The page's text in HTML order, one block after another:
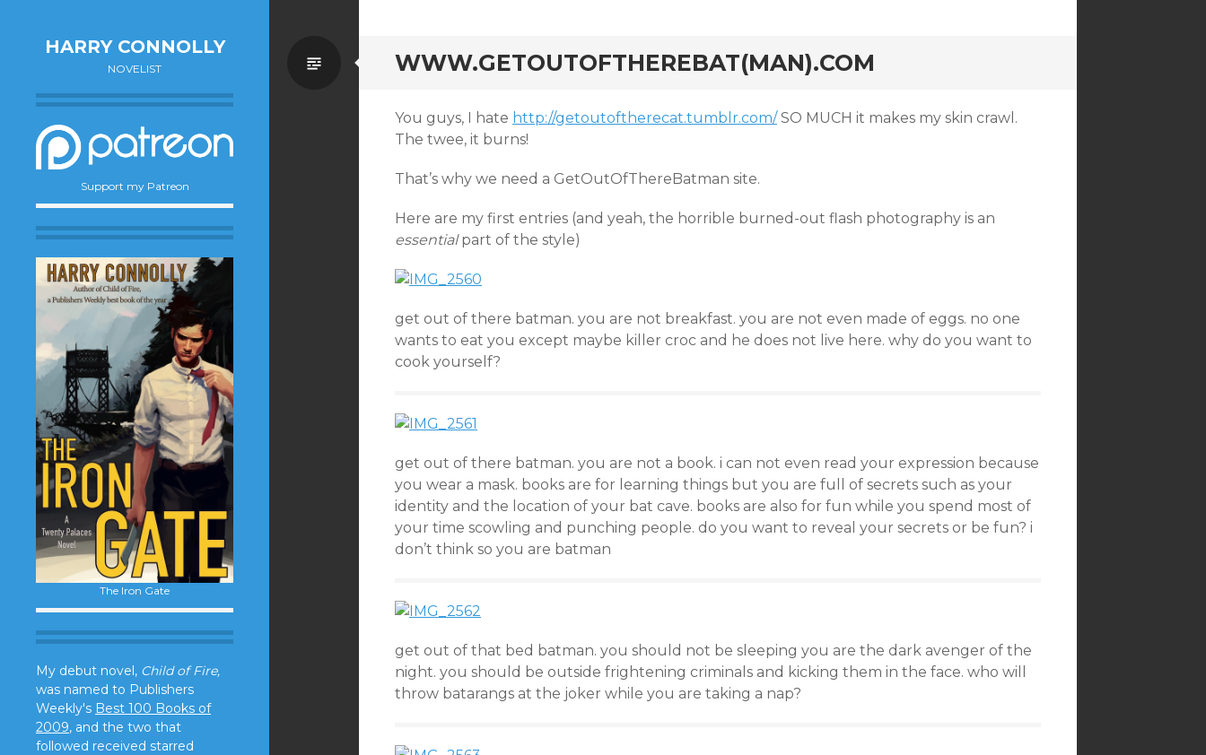
HARRY CONNOLLY
NOVELIST
Support my Patreon
The Iron Gate
My debut novel, Child of Fire,
was named to Publishers
Weekly's Best 100 Books of
2009, and the two that
followed received starred
WWW.GETOUTOFTHEREBAT(MAN).COM
Standard
You guys, I hate http://getoutoftherecat.tumblr.com/SO MUCH it makes my skin crawl.
The twee, it burns!
That’s why we need a GetOutOfThereBatman site.
Here are my first entries (and yeah, the horrible burned-out flash photography is an
essentialpart of the style)
get out of there batman. you are not breakfast. you are not even made of eggs. no one
wants to eat you except maybe killer croc and he does not live here. why do you want to
cook yourself?
get out of there batman. you are not a book. i can not even read your expression because
you wear a mask. books are for learning things but you are full of secrets such as your
identity and the location of your bat cave. books are also for fun while you spend most of
your time scowling and punching people. do you want to reveal your secrets or be fun? i
don’t think so you are batman
get out of that bed batman. you should not be sleeping you are the dark avenger of the
night. you should be outside frightening criminals and kicking them in the face. who will
throw batarangs at the joker while you are taking a nap?